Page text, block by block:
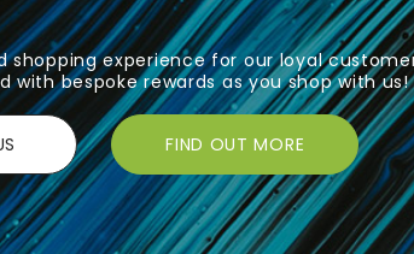
shopping experience for our loyal
with bespoke rewards as you shop with us!
FIND OUT MORE